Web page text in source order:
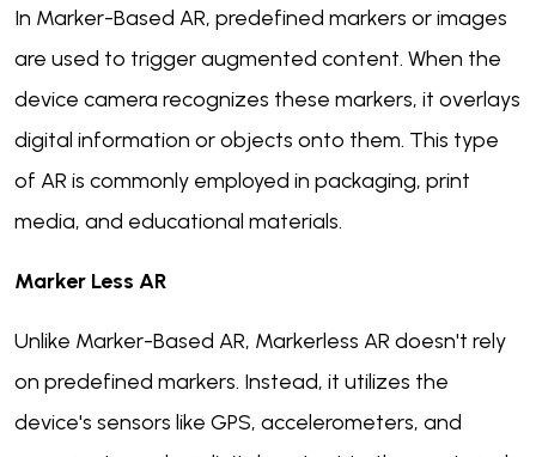
In Marker-Based AR, predefined markers or images
are used to trigger augmented content. When the
device camera recognizes these markers, it overlays
digital information or objects onto them. This type
of AR is commonly employed in packaging, print
media, and educational materials.
Marker Less AR
Unlike Marker-Based AR, Markerless AR doesn't rely
on predefined markers. Instead, it utilizes the
device's sensors like GPS, accelerometers, and